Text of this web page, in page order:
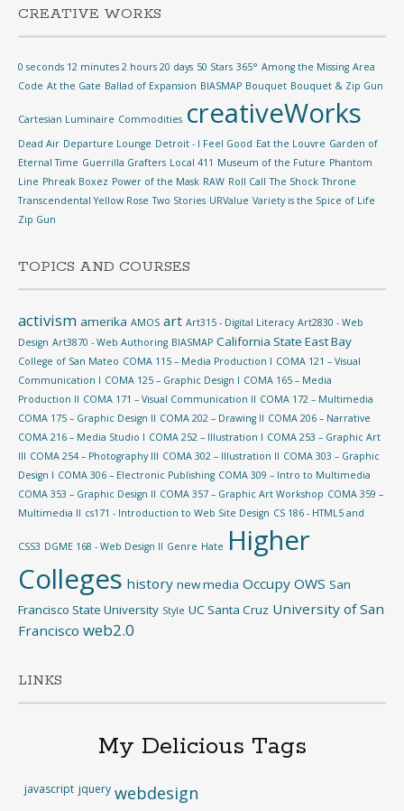
CREATIVE WORKS
0 seconds 12 minutes 2 hours 20 days 50 Stars 365° Among the Missing Area
Code At the Gate Ballad of Expansion BIASMAP Bouquet Bouquet & Zip Gun
Cartesian Luminaire Commodities creativeWorks
Dead Air Departure Lounge Detroit - I Feel Good Eat the Louvre Garden of
Eternal Time Guerrilla Grafters Local 411 Museum of the Future Phantom
Line Phreak Boxez Power of the Mask RAW Roll Call The Shock Throne
Transcendental Yellow Rose Two Stories URValue Variety is the Spice of Life
Zip Gun
TOPICS AND COURSES
activism amerika AMOS art Art315 - Digital Literacy Art2830 - Web
Design Art3870 - Web Authoring BIASMAP California State East Bay
College of San Mateo COMA 115 – Media Production I COMA 121 – Visual
Communication I COMA 125 – Graphic Design I COMA 165 – Media
Production II COMA 171 – Visual Communication II COMA 172 – Multimedia
COMA 175 – Graphic Design II COMA 202 – Drawing II COMA 206 – Narrative
COMA 216 – Media Studio I COMA 252 – Illustration I COMA 253 – Graphic Art
III COMA 254 – Photography III COMA 302 – Illustration II COMA 303 – Graphic
Design I COMA 306 – Electronic Publishing COMA 309 – Intro to Multimedia
COMA 353 – Graphic Design II COMA 357 – Graphic Art Workshop COMA 359 –
Multimedia II cs171 - Introduction to Web Site Design CS 186 - HTML5 and
CSS3 DGME 168 - Web Design II Genre Hate Higher
Colleges history new media Occupy OWS San
Francisco State University Style UC Santa Cruz University of San
Francisco web2.0
LINKS
My Delicious Tags
javascript jquery webdesign